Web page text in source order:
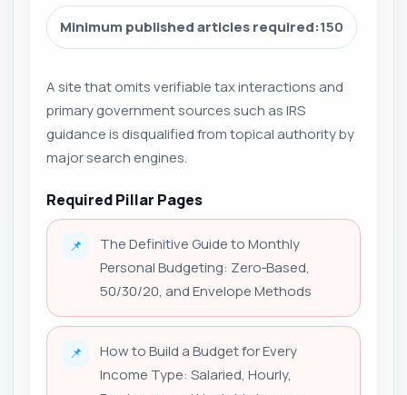
Minimum published articles required:150
A site that omits verifiable tax interactions and
primary government sources such as IRS
guidance is disqualified from topical authority by
major search engines.
Required Pillar Pages
📌
The Definitive Guide to Monthly
Personal Budgeting: Zero‑Based,
50/30/20, and Envelope Methods
📌
How to Build a Budget for Every
Income Type: Salaried, Hourly,